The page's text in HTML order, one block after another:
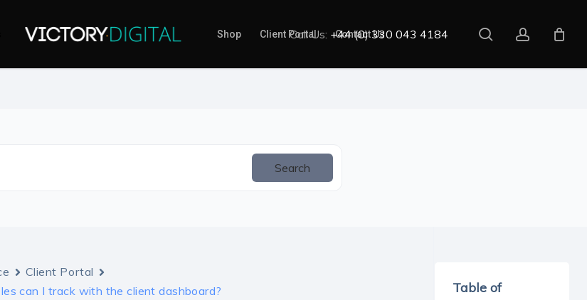
Shop Client Portal Contact Us
Call Us: +44 (0) 330 043 4184 search account
Search
Client Portal
can I track with the client dashboard?
Table of